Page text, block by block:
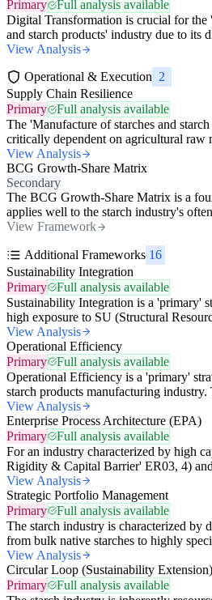
Primary
Full analysis available
Digital Transformation is crucial for the
and starch products' industry due to its
View Analysis
Operational & Execution 2
Supply Chain Resilience
Primary
Full analysis available
The 'Manufacture of starches and
critically dependent on agricultural raw
View Analysis
BCG Growth-Share Matrix
Secondary
The BCG Growth-Share Matrix is a
applies well to the starch industry's
View Framework
Additional Frameworks 16
Sustainability Integration
Primary
Full analysis available
Sustainability Integration is a 'primary'
high exposure to SU (Structural
View Analysis
Operational Efficiency
Primary
Full analysis available
Operational Efficiency is a 'primary'
starch products manufacturing industry.
View Analysis
Enterprise Process Architecture (EPA)
Primary
Full analysis available
For an industry characterized by high
Rigidity & Capital Barrier' ER03, 4)
View Analysis
Strategic Portfolio Management
Primary
Full analysis available
The starch industry is characterized by
from bulk native starches to highly
View Analysis
Circular Loop (Sustainability Extension)
Primary
Full analysis available